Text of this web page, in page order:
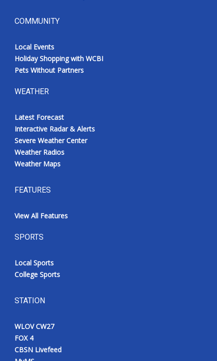
COMMUNITY
Local Events
Holiday Shopping with WCBI
Pets Without Partners
WEATHER
Latest Forecast
Interactive Radar & Alerts
Severe Weather Center
Weather Radios
Weather Maps
FEATURES
View All Features
SPORTS
Local Sports
College Sports
STATION
WLOV CW27
FOX 4
CBSN Livefeed